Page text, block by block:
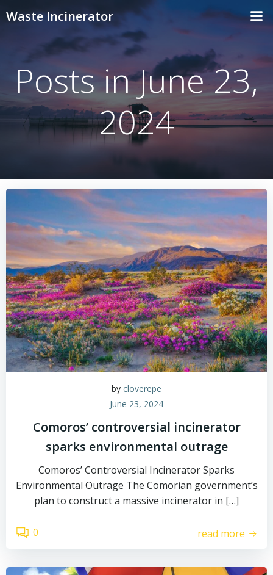
Skip
content
Waste Incinerator
Posts in June 23,
2024
by cloverepe
June 23, 2024
Comoros’ controversial incinerator
sparks environmental outrage
Comoros’ Controversial Incinerator Sparks
Environmental Outrage The Comorian government’s
plan to construct a massive incinerator in […]
0 read more